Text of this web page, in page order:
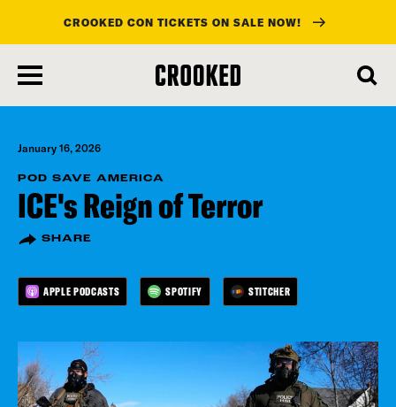
main
content
CROOKED CON TICKETS ON SALE NOW!
January 16, 2026
POD SAVE AMERICA
ICE's Reign of Terror
SHARE
APPLE PODCASTS SPOTIFY STITCHER